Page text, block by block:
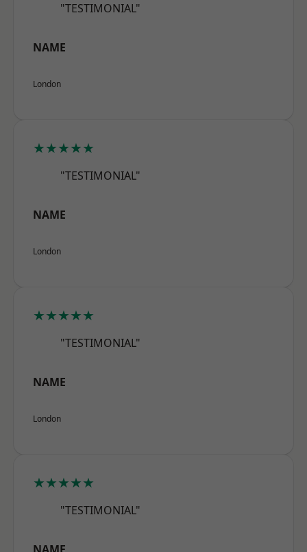
"TESTIMONIAL"
NAME
London
★★★★★
"TESTIMONIAL"
NAME
London
★★★★★
"TESTIMONIAL"
NAME
London
★★★★★
"TESTIMONIAL"